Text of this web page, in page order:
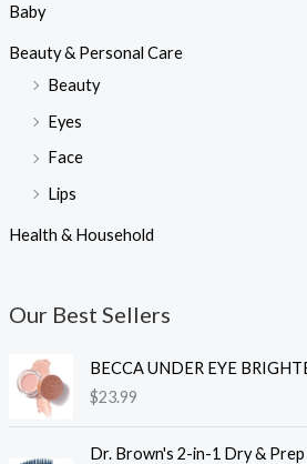
Baby
Beauty & Personal Care
Beauty
Eyes
Face
Lips
Health & Household
Our Best Sellers
BECCA UNDER EYE
$23.99
Dr. Brown's 2-in-1 Dry &